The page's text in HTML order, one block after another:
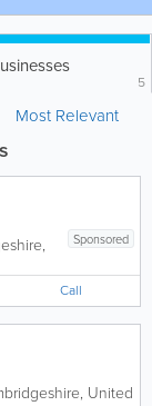
5
Most Relevant
Sponsored
,
Call
, United